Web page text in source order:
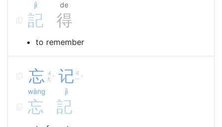
jì de
記 得
to remember
忘 ㄨ
ㄤ ˋ
wàng
记 ㄐ
ㄧ ˋ
jì
忘 記